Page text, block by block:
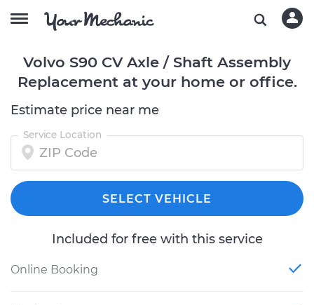
Volvo S90 CV Axle / Shaft Assembly
Replacement at your home or office.
Estimate price near me
Service Location
SELECT VEHICLE
Included for free with this service
Online Booking